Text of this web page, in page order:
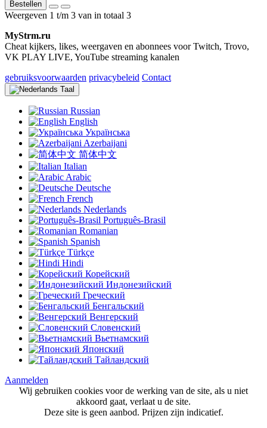
Bestellen
Weergeven 1 t/m 3 van in totaal 3
MyStrm.ru
Cheat kijkers, likes, weergaven en abonnees voor Twitch, Trovo,
VK PLAY LIVE, YouTube streaming kanalen
gebruiksvoorwaarden privacybeleid Contact
Taal
Russian
English
Українська
Azerbaijani
简体中文
Italian
Arabic
Deutsche
French
Nederlands
Português-Brasil
Romanian
Spanish
Türkçe
Hindi
Корейский
Индонезийский
Греческий
Бенгальский
Венгерский
Словенский
Вьетнамский
Японский
Тайландский
Aanmelden
Wij gebruiken cookies voor de werking van de site, als u niet
akkoord gaat, verlaat u de site.
Deze site is geen aanbod. Prijzen zijn indicatief.